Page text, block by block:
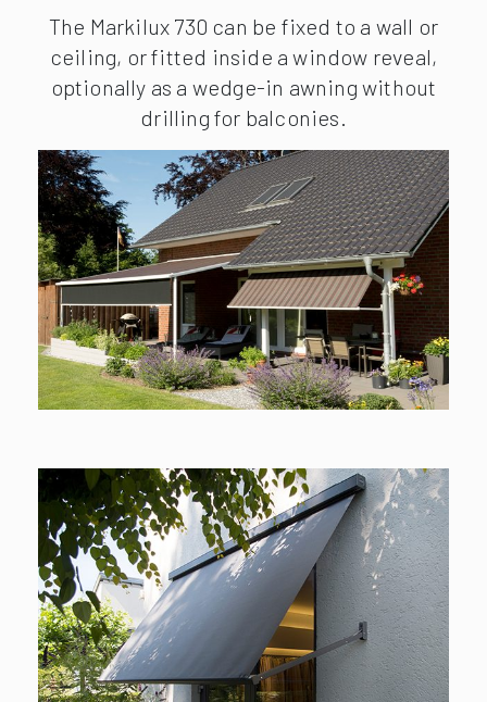
The Markilux 730 can be fixed to a wall or
ceiling, or fitted inside a window reveal,
optionally as a wedge-in awning without
drilling for balconies.